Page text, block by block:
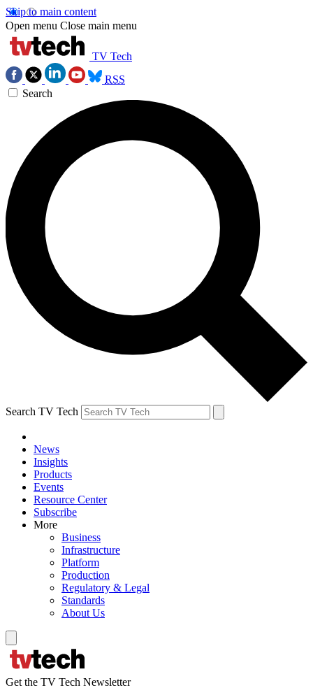
Skip to main content
Open menu Close main menu
TV Tech
RSS
Search
Search TV Tech
News
Insights
Products
Events
Resource Center
Subscribe
More
Business
Infrastructure
Platform
Production
Regulatory & Legal
Standards
About Us
Get the TV Tech Newsletter